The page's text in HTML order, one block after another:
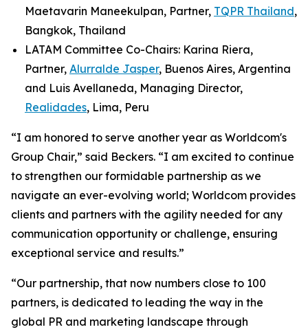
Maetavarin Maneekulpan, Partner, TQPR Thailand,
Bangkok, Thailand
LATAM Committee Co-Chairs: Karina Riera,
Partner, Alurralde Jasper, Buenos Aires, Argentina
and Luis Avellaneda, Managing Director,
Realidades, Lima, Peru
“I am honored to serve another year as Worldcom's
Group Chair,” said Beckers. “I am excited to continue
to strengthen our formidable partnership as we
navigate an ever-evolving world; Worldcom provides
clients and partners with the agility needed for any
communication opportunity or challenge, ensuring
exceptional service and results.”
“Our partnership, that now numbers close to 100
partners, is dedicated to leading the way in the
global PR and marketing landscape through